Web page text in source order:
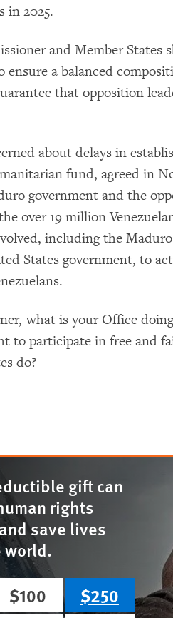
in 2025.
and Member States
a balanced
that opposition
about delays in
fund, agreed in
government and the
over 19 million
including the
States government, to
what is your Office
to participate in free and
do?
gift can
rights
save lives
world.
$100
$250